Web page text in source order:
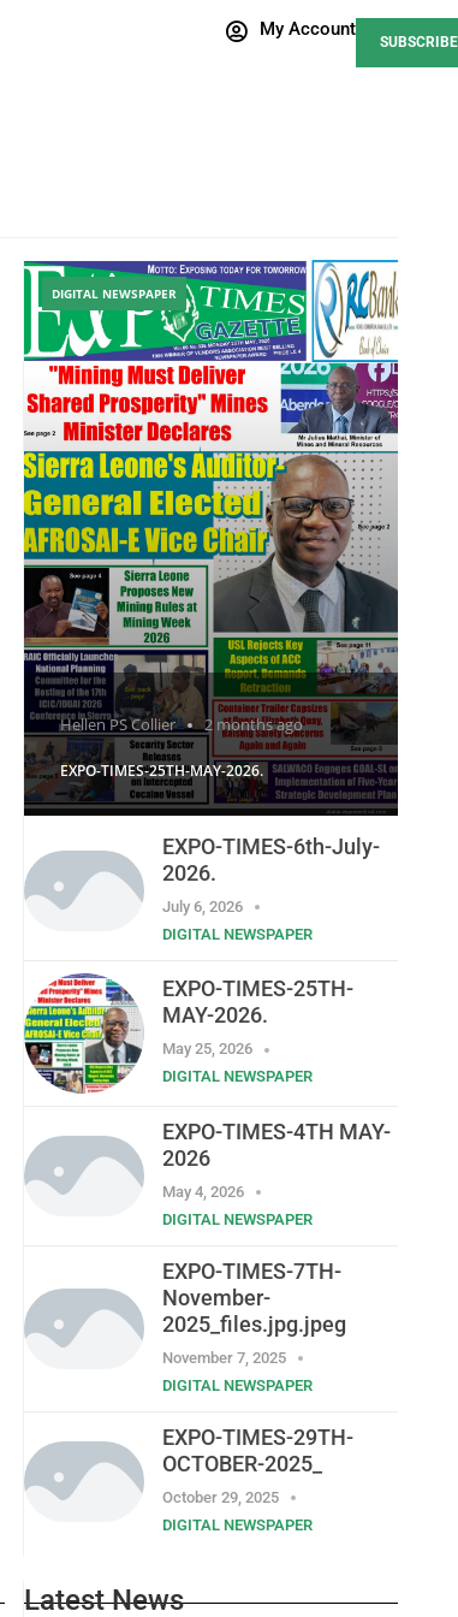
My Account
SUBSCRIBE
Hellen PS Collier 2 months ago
EXPO-TIMES-25TH-MAY-2026.
DIGITAL NEWSPAPER
EXPO-TIMES-6th-July-
2026.
July 6, 2026
DIGITAL NEWSPAPER
EXPO-TIMES-25TH-
MAY-2026.
May 25, 2026
DIGITAL NEWSPAPER
EXPO-TIMES-4TH MAY-
2026
May 4, 2026
DIGITAL NEWSPAPER
EXPO-TIMES-7TH-
November-
2025_files.jpg.jpeg
November 7, 2025
DIGITAL NEWSPAPER
EXPO-TIMES-29TH-
OCTOBER-2025_
October 29, 2025
DIGITAL NEWSPAPER
Latest News